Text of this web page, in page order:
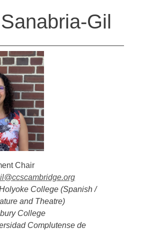
Gil
Chair
College (Spanish /
and Theatre)
College
Complutense de